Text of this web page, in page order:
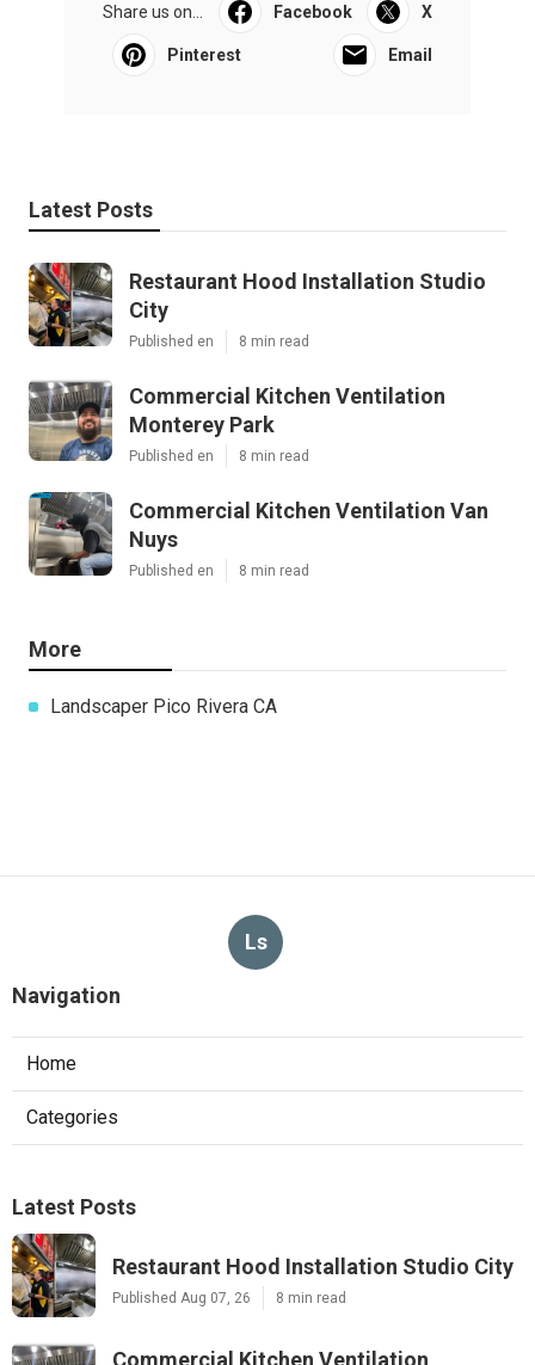
Share us on... Facebook X
Pinterest Email
Latest Posts
Restaurant Hood Installation Studio
City
Published en 8 min read
Commercial Kitchen Ventilation
Monterey Park
Published en 8 min read
Commercial Kitchen Ventilation Van
Nuys
Published en 8 min read
More
Landscaper Pico Rivera CA
Ls
Navigation
Home
Categories
Latest Posts
Restaurant Hood Installation Studio City
Published Aug 07, 26 8 min read
Commercial Kitchen Ventilation